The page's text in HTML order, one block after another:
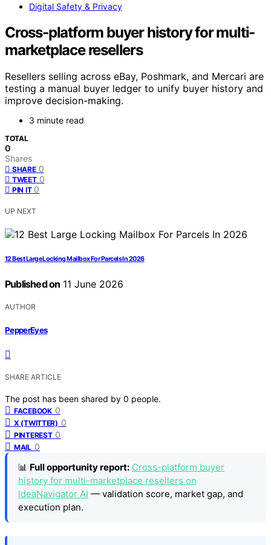
Digital Safety & Privacy
Cross-platform buyer history for multi-
marketplace resellers
Resellers selling across eBay, Poshmark, and Mercari are
testing a manual buyer ledger to unify buyer history and
improve decision-making.
3 minute read
TOTAL
0
Shares
SHARE 0
TWEET 0
PIN IT 0
UP NEXT
12 Best Large Locking Mailbox For Parcels In 2026
Published on 11 June 2026
AUTHOR
PepperEyes
SHARE ARTICLE
The post has been shared by 0 people.
FACEBOOK 0
X (TWITTER) 0
PINTEREST 0
MAIL 0
📊 Full opportunity report: Cross-platform buyer
history for multi-marketplace resellers on
IdeaNavigator AI — validation score, market gap, and
execution plan.